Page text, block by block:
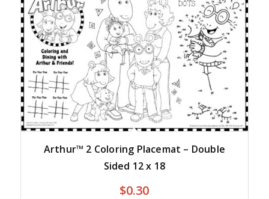
Arthur™ 2 Coloring Placemat – Double
Sided 12 x 18
$0.30